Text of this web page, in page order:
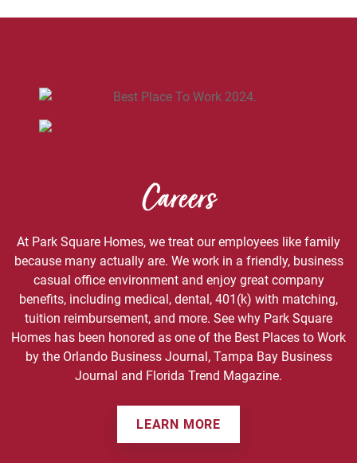
Careers
At Park Square Homes, we treat our employees like family
because many actually are. We work in a friendly, business
casual office environment and enjoy great company
benefits, including medical, dental, 401(k) with matching,
tuition reimbursement, and more. See why Park Square
Homes has been honored as one of the Best Places to Work
by the Orlando Business Journal, Tampa Bay Business
Journal and Florida Trend Magazine.
LEARN MORE